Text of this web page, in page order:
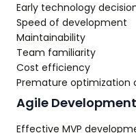
Early technology
Speed of development
Maintainability
Team familiarity
Cost efficiency
Premature
Agile
Effective MVP